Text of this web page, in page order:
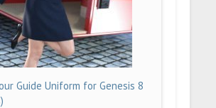
Guide Uniform for Genesis 8